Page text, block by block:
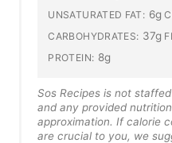
UNSATURATED FAT: 6g
CARBOHYDRATES: 37g
PROTEIN: 8g
Sos Recipes is not
and any provided
approximation. If calorie
are crucial to you, we